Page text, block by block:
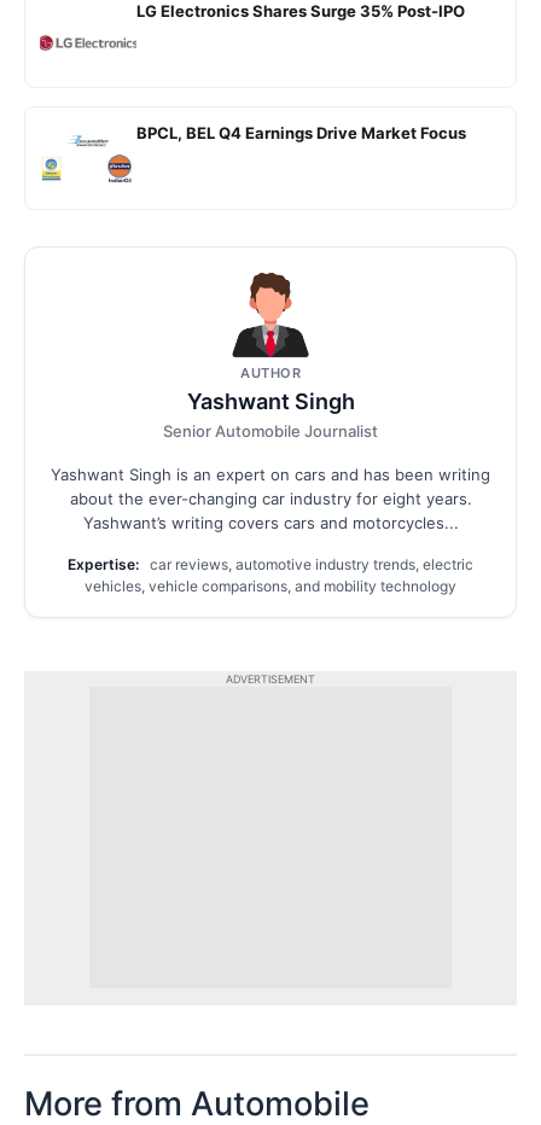
LG Electronics Shares Surge 35% Post-IPO
BPCL, BEL Q4 Earnings Drive Market Focus
AUTHOR
Yashwant Singh
Senior Automobile Journalist
Yashwant Singh is an expert on cars and has been writing
about the ever-changing car industry for eight years.
Yashwant’s writing covers cars and motorcycles...
Expertise: car reviews, automotive industry trends, electric
vehicles, vehicle comparisons, and mobility technology
ADVERTISEMENT
More from Automobile